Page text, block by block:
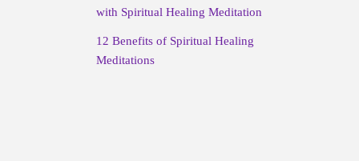
with Spiritual Healing Meditation
12 Benefits of Spiritual Healing
Meditations